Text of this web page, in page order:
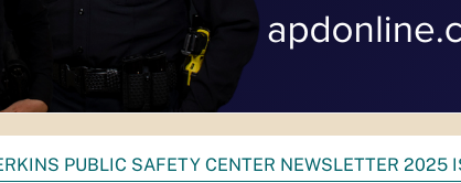
PUBLIC SAFETY CENTER NEWSLETTER 2025